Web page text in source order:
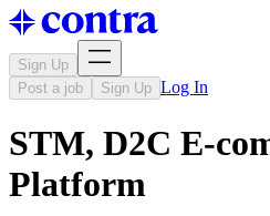
Sign Up
Post a job
Sign Up Log In
STM, D2C E-
Platform